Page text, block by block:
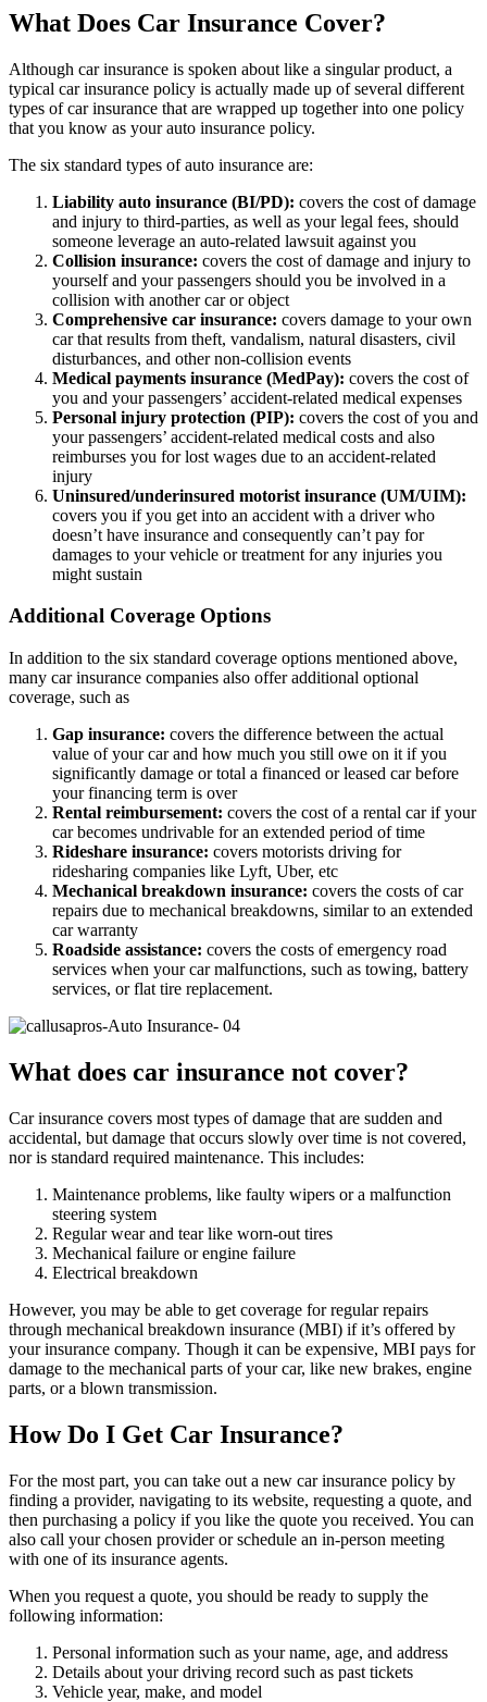
What Does Car Insurance Cover?
Although car insurance is spoken about like a singular product, a
typical car insurance policy is actually made up of several different
types of car insurance that are wrapped up together into one policy
that you know as your auto insurance policy.
The six standard types of auto insurance are:
Liability auto insurance (BI/PD): covers the cost of damage
and injury to third-parties, as well as your legal fees, should
someone leverage an auto-related lawsuit against you
Collision insurance: covers the cost of damage and injury to
yourself and your passengers should you be involved in a
collision with another car or object
Comprehensive car insurance: covers damage to your own
car that results from theft, vandalism, natural disasters, civil
disturbances, and other non-collision events
Medical payments insurance (MedPay): covers the cost of
you and your passengers’ accident-related medical expenses
Personal injury protection (PIP): covers the cost of you and
your passengers’ accident-related medical costs and also
reimburses you for lost wages due to an accident-related
injury
Uninsured/underinsured motorist insurance (UM/UIM):
covers you if you get into an accident with a driver who
doesn’t have insurance and consequently can’t pay for
damages to your vehicle or treatment for any injuries you
might sustain
Additional Coverage Options
In addition to the six standard coverage options mentioned above,
many car insurance companies also offer additional optional
coverage, such as
Gap insurance: covers the difference between the actual
value of your car and how much you still owe on it if you
significantly damage or total a financed or leased car before
your financing term is over
Rental reimbursement: covers the cost of a rental car if your
car becomes undrivable for an extended period of time
Rideshare insurance: covers motorists driving for
ridesharing companies like Lyft, Uber, etc
Mechanical breakdown insurance: covers the costs of car
repairs due to mechanical breakdowns, similar to an extended
car warranty
Roadside assistance: covers the costs of emergency road
services when your car malfunctions, such as towing, battery
services, or flat tire replacement.
What does car insurance not cover?
Car insurance covers most types of damage that are sudden and
accidental, but damage that occurs slowly over time is not covered,
nor is standard required maintenance. This includes:
Maintenance problems, like faulty wipers or a malfunction
steering system
Regular wear and tear like worn-out tires
Mechanical failure or engine failure
Electrical breakdown
However, you may be able to get coverage for regular repairs
through mechanical breakdown insurance (MBI) if it’s offered by
your insurance company. Though it can be expensive, MBI pays for
damage to the mechanical parts of your car, like new brakes, engine
parts, or a blown transmission.
How Do I Get Car Insurance?
For the most part, you can take out a new car insurance policy by
finding a provider, navigating to its website, requesting a quote, and
then purchasing a policy if you like the quote you received. You can
also call your chosen provider or schedule an in-person meeting
with one of its insurance agents.
When you request a quote, you should be ready to supply the
following information:
Personal information such as your name, age, and address
Details about your driving record such as past tickets
Vehicle year, make, and model